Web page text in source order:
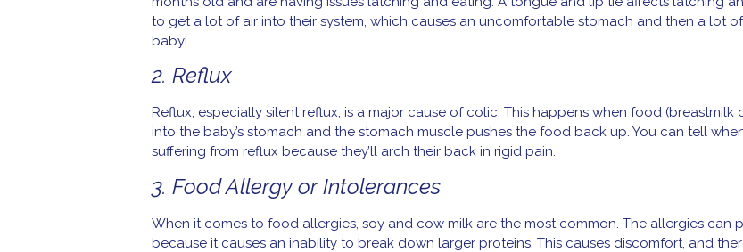
to get a lot of air into their system, which causes an uncomfortable stomach and then a lot
baby!
2. Reflux
Reflux, especially silent reflux, is a major cause of colic. This happens when food (breastmilk
into the baby’s stomach and the stomach muscle pushes the food back up. You can tell
suffering from reflux because they’ll arch their back in rigid pain.
3. Food Allergy or Intolerances
When it comes to food allergies, soy and cow milk are the most common. The allergies can
because it causes an inability to break down larger proteins. This causes discomfort, and